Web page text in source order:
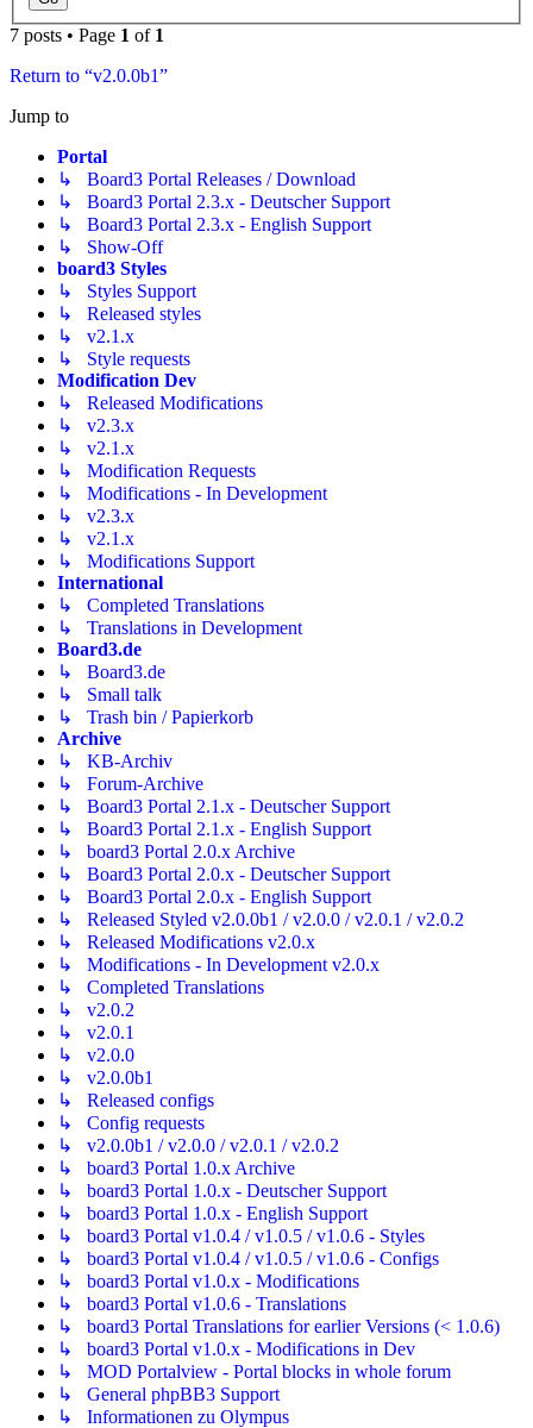
7 posts • Page 1 of 1
Return to “v2.0.0b1”
Jump to
Portal
↳ Board3 Portal Releases / Download
↳ Board3 Portal 2.3.x - Deutscher Support
↳ Board3 Portal 2.3.x - English Support
↳ Show-Off
board3 Styles
↳ Styles Support
↳ Released styles
↳ v2.1.x
↳ Style requests
Modification Dev
↳ Released Modifications
↳ v2.3.x
↳ v2.1.x
↳ Modification Requests
↳ Modifications - In Development
↳ v2.3.x
↳ v2.1.x
↳ Modifications Support
International
↳ Completed Translations
↳ Translations in Development
Board3.de
↳ Board3.de
↳ Small talk
↳ Trash bin / Papierkorb
Archive
↳ KB-Archiv
↳ Forum-Archive
↳ Board3 Portal 2.1.x - Deutscher Support
↳ Board3 Portal 2.1.x - English Support
↳ board3 Portal 2.0.x Archive
↳ Board3 Portal 2.0.x - Deutscher Support
↳ Board3 Portal 2.0.x - English Support
↳ Released Styled v2.0.0b1 / v2.0.0 / v2.0.1 / v2.0.2
↳ Released Modifications v2.0.x
↳ Modifications - In Development v2.0.x
↳ Completed Translations
↳ v2.0.2
↳ v2.0.1
↳ v2.0.0
↳ v2.0.0b1
↳ Released configs
↳ Config requests
↳ v2.0.0b1 / v2.0.0 / v2.0.1 / v2.0.2
↳ board3 Portal 1.0.x Archive
↳ board3 Portal 1.0.x - Deutscher Support
↳ board3 Portal 1.0.x - English Support
↳ board3 Portal v1.0.4 / v1.0.5 / v1.0.6 - Styles
↳ board3 Portal v1.0.4 / v1.0.5 / v1.0.6 - Configs
↳ board3 Portal v1.0.x - Modifications
↳ board3 Portal v1.0.6 - Translations
↳ board3 Portal Translations for earlier Versions (< 1.0.6)
↳ board3 Portal v1.0.x - Modifications in Dev
↳ MOD Portalview - Portal blocks in whole forum
↳ General phpBB3 Support
↳ Informationen zu Olympus